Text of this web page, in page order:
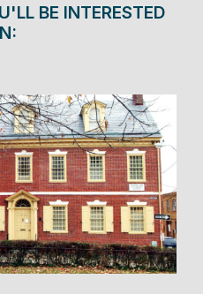
BE INTERESTED